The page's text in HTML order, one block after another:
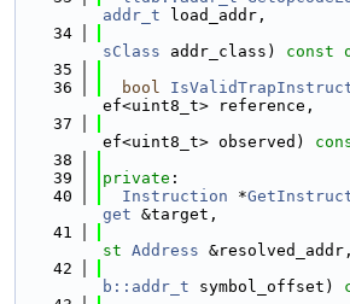
addr_t load_addr,
   34
sClass addr_class) const
   35
   36
bool
ef<uint8_t> reference,
   37
ef<uint8_t> observed)
   38
   39
private :
   40
Instruction *
get &target,
   41
st Address &resolved_addr,
   42
b::addr_t symbol_offset)